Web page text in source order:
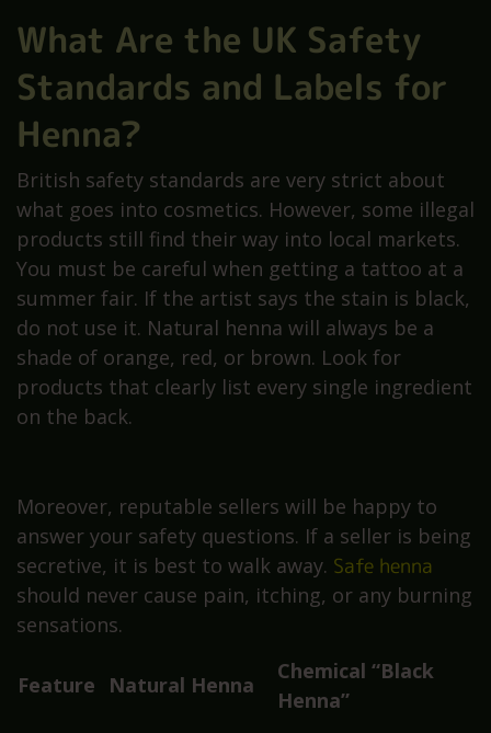
What Are the UK Safety
Standards and Labels for
Henna?
British safety standards are very strict about
what goes into cosmetics. However, some illegal
products still find their way into local markets.
You must be careful when getting a tattoo at a
summer fair. If the artist says the stain is black,
do not use it. Natural henna will always be a
shade of orange, red, or brown. Look for
products that clearly list every single ingredient
on the back.
Moreover, reputable sellers will be happy to
answer your safety questions. If a seller is being
secretive, it is best to walk away. Safe henna
should never cause pain, itching, or any burning
sensations.
Feature Natural Henna
Chemical “Black
Henna”